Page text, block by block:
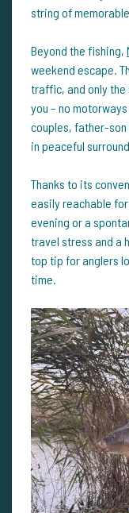
string of
Beyond the fishing,
weekend escape.
traffic, and only the
you – no
couples, father-
in peaceful
Thanks to its
easily reachable
evening or a
travel stress and a
top tip for anglers
time.